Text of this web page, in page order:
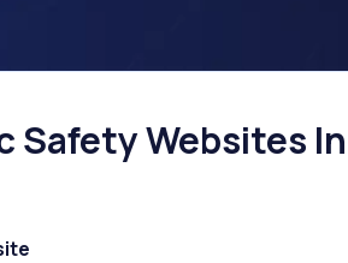
Safety Websites